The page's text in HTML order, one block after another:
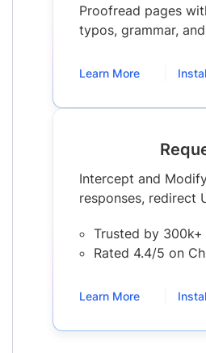
Proofread pages
typos, grammar,
Learn More
Intercept and
responses, redirect
Trusted by 300k+
Rated 4.4/5 on
Learn More